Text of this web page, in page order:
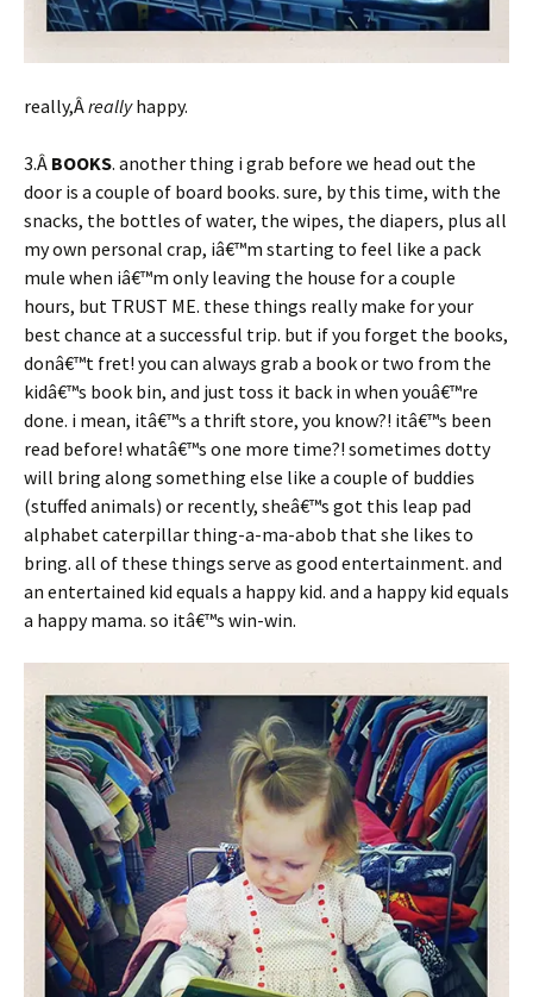
really,Âreallyhappy.
3.Â BOOKS. another thing i grab before we head out the
door is a couple of board books. sure, by this time, with the
snacks, the bottles of water, the wipes, the diapers, plus all
my own personal crap, iâ€™m starting to feel like a pack
mule when iâ€™m only leaving the house for a couple
hours, but TRUST ME. these things really make for your
best chance at a successful trip. but if you forget the books,
donâ€™t fret! you can always grab a book or two from the
kidâ€™s book bin, and just toss it back in when youâ€™re
done. i mean, itâ€™s a thrift store, you know?! itâ€™s been
read before! whatâ€™s one more time?! sometimes dotty
will bring along something else like a couple of buddies
(stuffed animals) or recently, sheâ€™s got this leap pad
alphabet caterpillar thing-a-ma-abob that she likes to
bring. all of these things serve as good entertainment. and
an entertained kid equals a happy kid. and a happy kid equals
a happy mama. so itâ€™s win-win.